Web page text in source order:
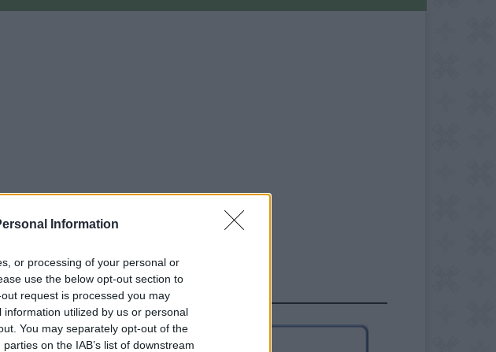
Information
or processing of your personal or
use the below opt-out section to
request is processed you may
utilized by us or personal
You may separately opt-out of the
on the IAB’s list of downstream
FOLLOW US